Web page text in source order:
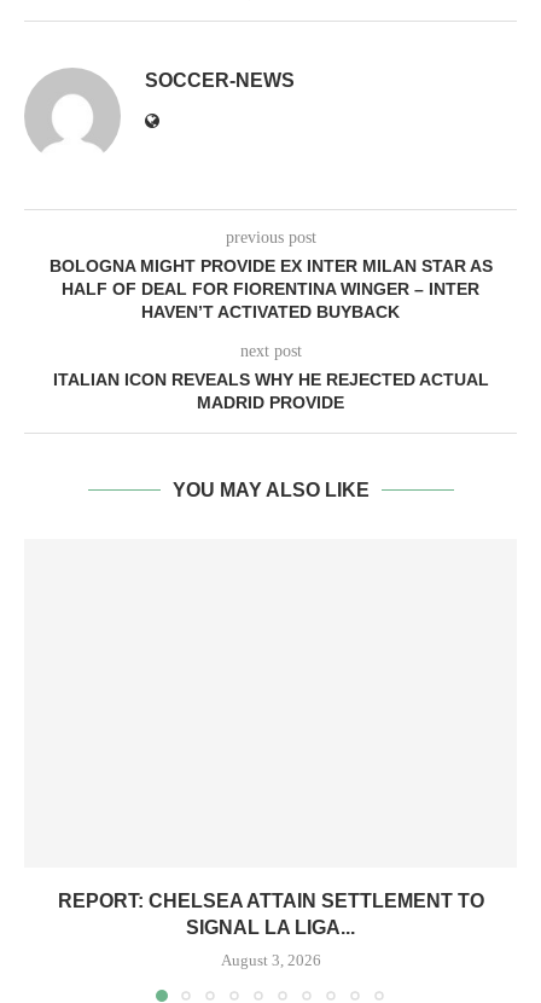
SOCCER-NEWS
previous post
BOLOGNA MIGHT PROVIDE EX INTER MILAN STAR AS
HALF OF DEAL FOR FIORENTINA WINGER – INTER
HAVEN’T ACTIVATED BUYBACK
next post
ITALIAN ICON REVEALS WHY HE REJECTED ACTUAL
MADRID PROVIDE
YOU MAY ALSO LIKE
REPORT: CHELSEA ATTAIN SETTLEMENT TO
SIGNAL LA LIGA...
August 3, 2026